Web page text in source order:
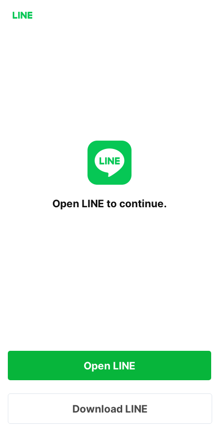
Open LINE to continue.
Open LINE
Download LINE